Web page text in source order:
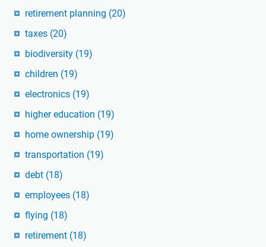
retirement planning (20)
taxes (20)
biodiversity (19)
children (19)
electronics (19)
higher education (19)
home ownership (19)
transportation (19)
debt (18)
employees (18)
flying (18)
retirement (18)